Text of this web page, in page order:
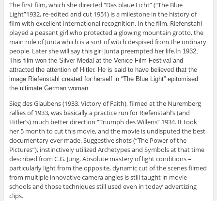
The first film, which she directed “Das blaue Licht” (“The Blue
Light”1932, re-edited and cut 1951) is a milestone in the history of
film with excellent international recognition. In the film, Riefenstahl
played a peasant girl who protected a glowing mountain grotto, the
main role of Junta which is a sort of witch despised from the ordinary
people. Later she will say this girl Junta preempted her life.In 1932,
This film won the Silver Medal at the Venice Film Festival and
attracted the attention of Hitler. He is said to have believed that the
image Riefenstahl created for herself in “The Blue Light” epitomised
the ultimate German woman.
Sieg des Glaubens (1933, Victory of Faith), filmed at the Nuremberg
rallies of 1933, was basically a practice run for Riefenstahl’s (and
Hitler’s) much better direction “Triumph des Willens” 1934. It took
her 5 month to cut this movie, and the movie is undisputed the best
documentary ever made. Suggestive shots (“The Power of the
Pictures”), instinctively utilized Archetypes and Symbols at that time
described from C.G. Jung. Absolute mastery of light conditions –
particularly light from the opposite, dynamic cut of the scenes filmed
from multiple innovative camera angles is still taught in movie
schools and those techniques still used even in today’ advertizing
clips.